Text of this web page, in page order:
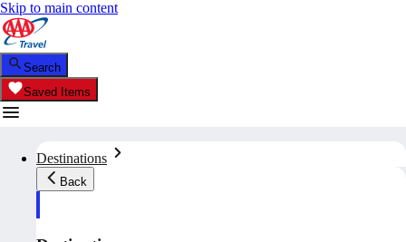
Skip to main content
Search
Saved Items
Destinations
Back